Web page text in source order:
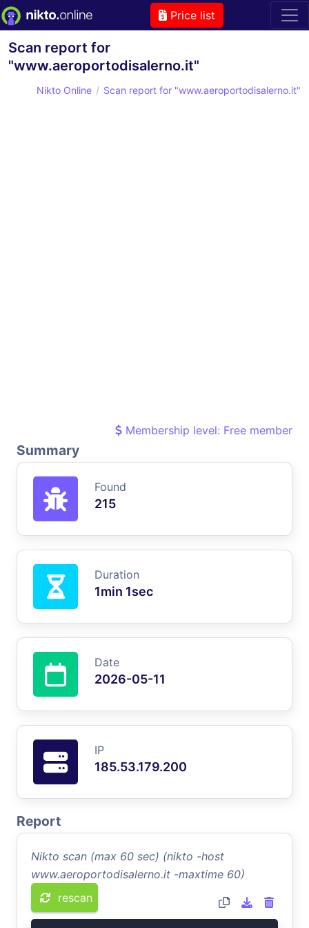
Price list
Scan report for
"www.aeroportodisalerno.it"
Nikto Online Scan report for "www.aeroportodisalerno.it"
Membership level: Free member
Summary
Found
215
Duration
1min 1sec
Date
2026-05-11
IP
185.53.179.200
Report
Nikto scan (max 60 sec) (nikto -host
www.aeroportodisalerno.it -maxtime 60)
rescan